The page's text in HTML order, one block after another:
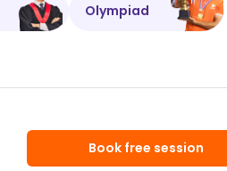
Olympiad
Book free session